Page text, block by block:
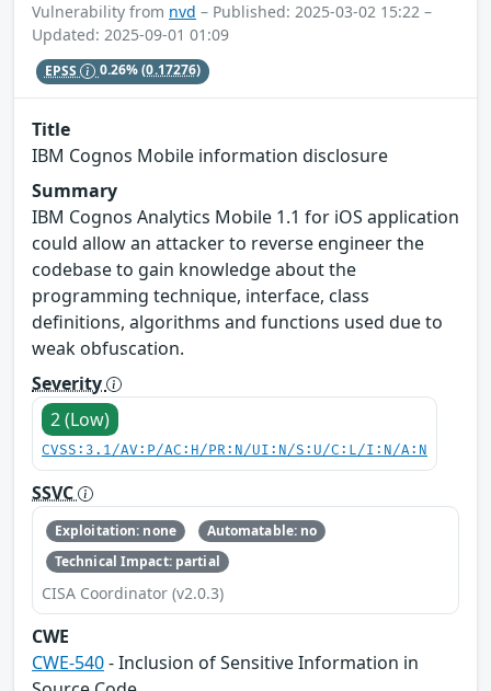
Vulnerability from nvd – Published: 2025-03-02 15:22 –
Updated: 2025-09-01 01:09
EPSS 0.26%(0.17276)
Title
IBM Cognos Mobile information disclosure
Summary
IBM Cognos Analytics Mobile 1.1 for iOS application
could allow an attacker to reverse engineer the
codebase to gain knowledge about the
programming technique, interface, class
definitions, algorithms and functions used due to
weak obfuscation.
Severity
2 (Low)
CVSS:3.1/AV:P/AC:H/PR:N/UI:N/S:U/C:L/I:N/A:N
SSVC
Exploitation: none
Automatable: no
Technical Impact: partial
CISA Coordinator (v2.0.3)
CWE
CWE-540- Inclusion of Sensitive Information in